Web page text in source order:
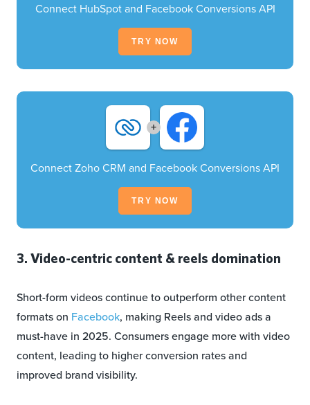
Connect HubSpot and Facebook Conversions API
TRY NOW
+
Connect Zoho CRM and Facebook Conversions API
TRY NOW
3. Video-centric content & reels domination
Short-form videos continue to outperform other content
formats on Facebook, making Reels and video ads a
must-have in 2025. Consumers engage more with video
content, leading to higher conversion rates and
improved brand visibility.